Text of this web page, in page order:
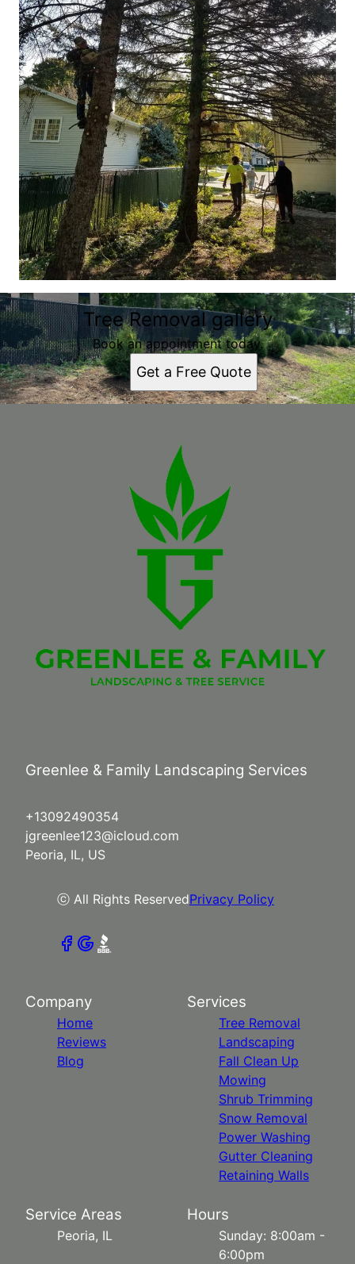
Tree Removal gallery
Book an appointment today.
Get a Free Quote
Greenlee & Family Landscaping Services
+13092490354
jgreenlee123@icloud.com
Peoria, IL, US
ⓒ All Rights ReservedPrivacy Policy
Company
Home
Reviews
Blog
Services
Tree Removal
Landscaping
Fall Clean Up
Mowing
Shrub Trimming
Snow Removal
Power Washing
Gutter Cleaning
Retaining Walls
Service Areas
Peoria, IL
Hours
Sunday: 8:00am -
6:00pm